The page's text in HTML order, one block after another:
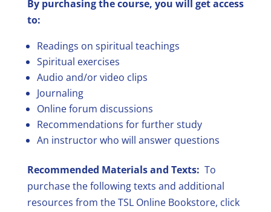
By purchasing the course, you will get access
to:
Readings on spiritual teachings
Spiritual exercises
Audio and/or video clips
Journaling
Online forum discussions
Recommendations for further study
An instructor who will answer questions
Recommended Materials and Texts: To
purchase the following texts and additional
resources from the TSL Online Bookstore, click